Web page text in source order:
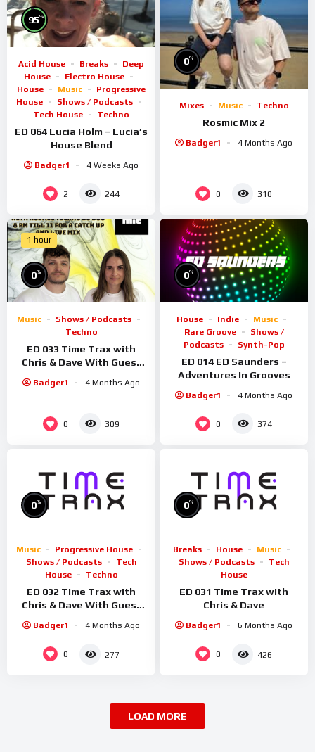
95%
Acid House Breaks
Deep
House
Electro House
House
Music
Progressive
House
Shows / Podcasts
Tech House
Techno
ED 064 Lucia Holm – Lucia’s
House Blend
Badger1 4 Weeks Ago
2 244
0%
Mixes Music Techno
Rosmic Mix 2
Badger1 4 Months Ago
0 310
1 hour
0%
Music
Shows / Podcasts
Techno
ED 033 Time Trax with
Chris & Dave With Guest
Badger1 4 Months Ago
0 309
0%
House Indie
Music
Rare Groove
Shows /
Podcasts
Synth-Pop
ED 014 ED Saunders –
Adventures In Grooves
Badger1 4 Months Ago
0 374
0%
Music
Progressive House
Shows / Podcasts
Tech
House
Techno
ED 032 Time Trax with
Chris & Dave With Guest
Badger1 4 Months Ago
0 277
0%
Breaks House
Music
Shows / Podcasts
Tech
House
ED 031 Time Trax with
Chris & Dave
Badger1 6 Months Ago
0 426
LOAD MORE